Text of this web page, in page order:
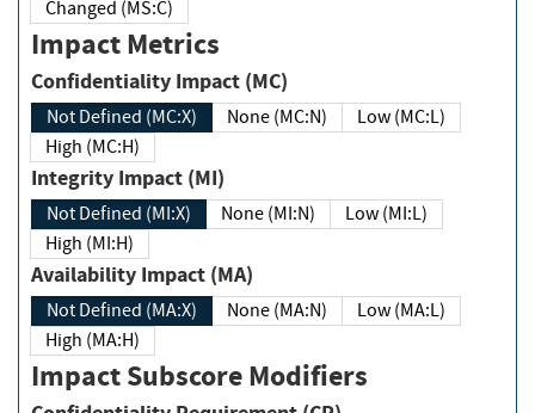
Changed (MS:C)
Impact Metrics
Confidentiality Impact (MC)
Not Defined (MC:X) None (MC:N)
Low (MC:L)
High (MC:H)
Integrity Impact (MI)
Not Defined (MI:X) None (MI:N)
Low (MI:L)
High (MI:H)
Availability Impact (MA)
Not Defined (MA:X) None (MA:N)
Low (MA:L)
High (MA:H)
Impact Subscore Modifiers